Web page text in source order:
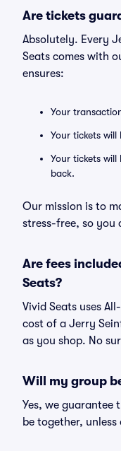
Are tickets
Absolutely. Every
Seats comes with
ensures:
Your
Your tickets will
Your tickets
back.
Our mission is to
stress-free, so you
Are fees
Seats?
Vivid Seats uses
cost of a Jerry
as you shop. No
Will my group
Yes, we guarantee
be together,